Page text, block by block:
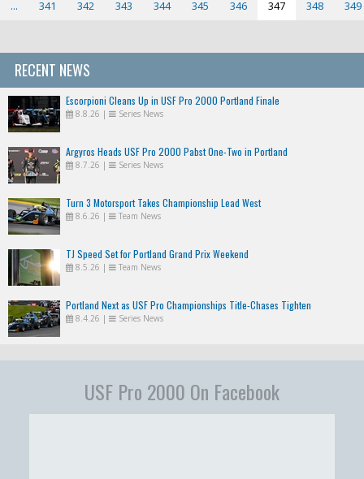
... 341 342 343 344 345 346 347 348 349
RECENT NEWS
Escorpioni Cleans Up in USF Pro 2000 Portland Finale
8.8.26 | Series News
Argyros Heads USF Pro 2000 Pabst One-Two in Portland
8.7.26 | Series News
Turn 3 Motorsport Takes Championship Lead West
8.6.26 | Team News
TJ Speed Set for Portland Grand Prix Weekend
8.5.26 | Team News
Portland Next as USF Pro Championships Title-Chases Tighten
8.4.26 | Series News
USF Pro 2000 On Facebook